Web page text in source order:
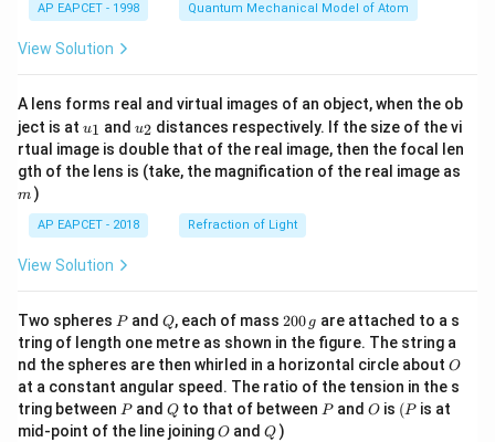
AP EAPCET - 1998 Quantum Mechanical Model of Atom
View Solution
A lens forms real and virtual images of an object, when the ob
ject is at u_
{1}
u1 and u_
{2}
u2 distances respectively. If the size of the vi
rtual image is double that of the real image, then the focal len
gth of the lens is (take, the magnification of the real image as
m )
AP EAPCET - 2018 Refraction of Light
View Solution
Two spheres P
Pand Q
Q, each of mass 2
0
0
\,
g
200 g are attached to a s
tring of length one metre as shown in the figure. The string a
nd the spheres are then whirled in a horizontal circle about O
O
at a constant angular speed. The ratio of the tension in the s
tring between P
Pand Q
Qto that of between P
Pand O
O is (P
(P is at
mid-point of the line joiningO
O andQ
Q )